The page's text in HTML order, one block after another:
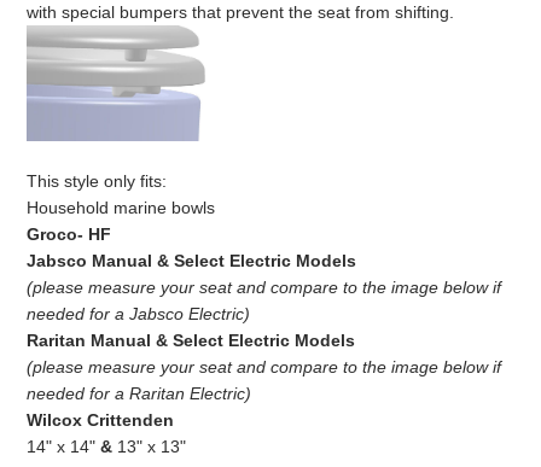
with special bumpers that prevent the seat from shifting.
This style only fits:
Household marine bowls
Groco- HF
Jabsco Manual & Select Electric Models
(please measure your seat and compare to the image below if
needed for a Jabsco Electric)
Raritan Manual & Select Electric Models
(please measure your seat and compare to the image below if
needed for a Raritan Electric)
Wilcox Crittenden
14" x 14" & 13" x 13"